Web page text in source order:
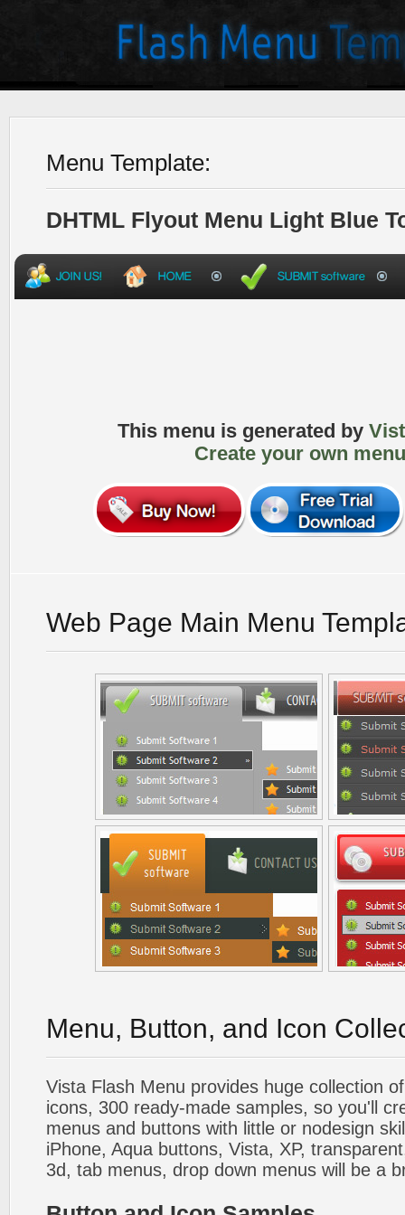
Menu Template:
DHTML Flyout Menu Light Blue
This menu is generated by
Create your own
Web Page Main Menu
Menu, Button, and Icon
Vista Flash Menu provides huge collection
icons, 300 ready-made samples, so you'll
menus and buttons with little or nodesign
iPhone, Aqua buttons, Vista, XP,
3d, tab menus, drop down menus will be a